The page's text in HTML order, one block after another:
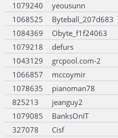
1079240
yeousunn
1068525
Byteball_207d683
1084369
Obyte_f1f24063
1079218
defurs
1043129
grcpool.com-2
1066857
mccoymir
1078635
pianoman78
825213
jeanguy2
1079085
BanksOnIT
327078
Cisf